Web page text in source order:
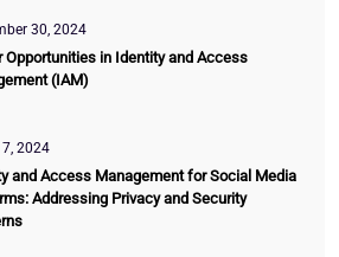
30, 2024
Opportunities in Identity and Access
(IAM)
7, 2024
and Access Management for Social Media
Addressing Privacy and Security